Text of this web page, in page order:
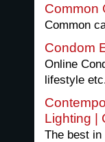
Common
Common
Condom
Online
lifestyle
Lighting |
The best